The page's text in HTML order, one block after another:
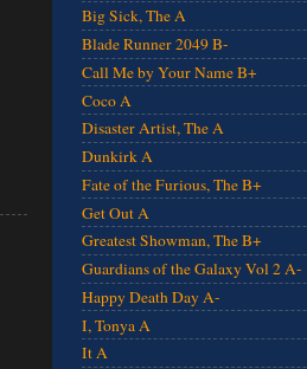
Big Sick, The A
Blade Runner 2049 B-
Call Me by Your Name B+
Coco A
Disaster Artist, The A
Dunkirk A
Fate of the Furious, The B+
Get Out A
Greatest Showman, The B+
Guardians of the Galaxy Vol 2 A-
Happy Death Day A-
I, Tonya A
It A